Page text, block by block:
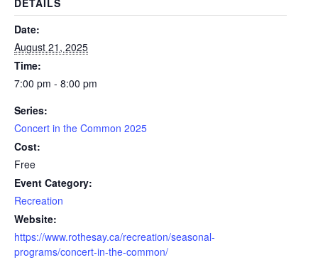
DETAILS
Date:
August 21, 2025
Time:
7:00 pm - 8:00 pm
Series:
Concert in the Common 2025
Cost:
Free
Event Category:
Recreation
Website:
https://www.rothesay.ca/recreation/seasonal-
programs/concert-in-the-common/